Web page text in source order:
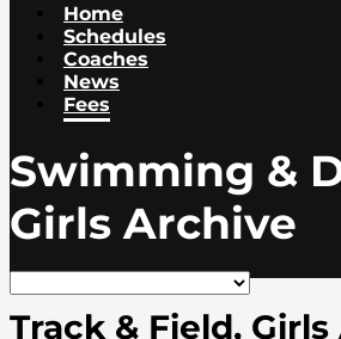
Home
Schedules
Coaches
News
Fees
Swimming &
Girls Archive
Track & Field,